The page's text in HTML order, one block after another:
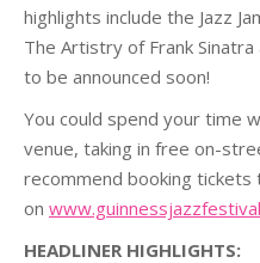
highlights include the Jazz
The Artistry of Frank
to be announced soon!
You could spend your time
venue, taking in free on-
recommend booking
on
HEADLINER HIGHLIGHTS: